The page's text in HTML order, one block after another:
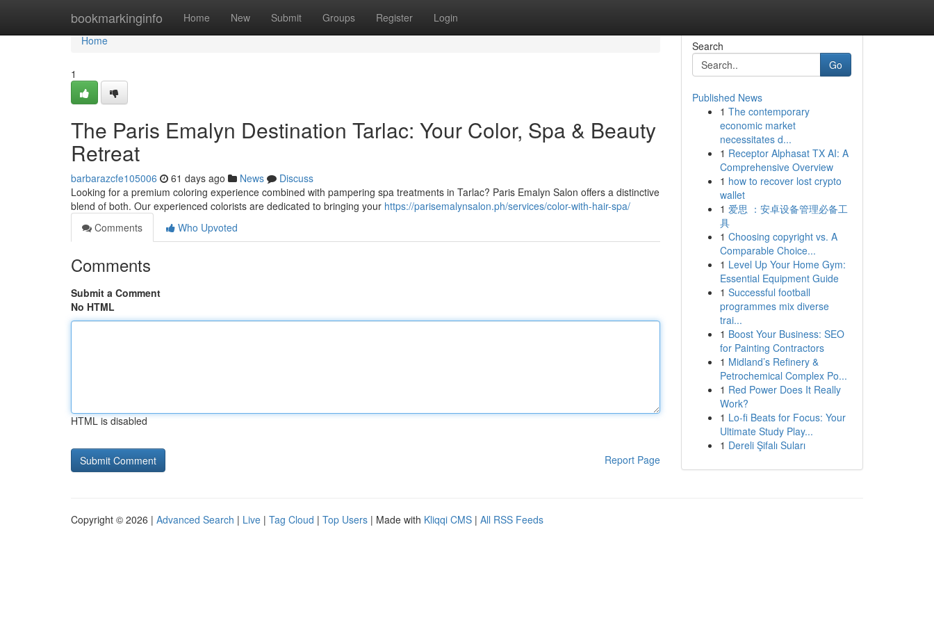
bookmarkinginfo Home New Submit Groups Register Login
Home
Home
1
The Paris Emalyn Destination Tarlac: Your Color, Spa & Beauty
Retreat
barbarazcfe105006 61 days ago News
Discuss
Looking for a premium coloring experience combined with pampering spa treatments in Tarlac? Paris Emalyn Salon offers a distinctive
blend of both. Our experienced colorists are dedicated to bringing your https://parisemalynsalon.ph/services/color-with-hair-spa/
Comments
Who Upvoted
Comments
Submit a Comment
No HTML
HTML is disabled
Report Page
Search
Go
Published News
1 The contemporary
economic market
necessitates d...
1 Receptor Alphasat TX AI: A
Comprehensive Overview
1 how to recover lost crypto
wallet
1 爱思 ：安卓设备管理必备工
具
1 Choosing copyright vs. A
Comparable Choice...
1 Level Up Your Home Gym:
Essential Equipment Guide
1 Successful football
programmes mix diverse
trai...
1 Boost Your Business: SEO
for Painting Contractors
1 Midland’s Refinery &
Petrochemical Complex Po...
1 Red Power Does It Really
Work?
1 Lo-fi Beats for Focus: Your
Ultimate Study Play...
1 Dereli Şifalı Suları
Copyright © 2026 | Advanced Search | Live | Tag Cloud | Top Users | Made with Kliqqi CMS | All RSS Feeds